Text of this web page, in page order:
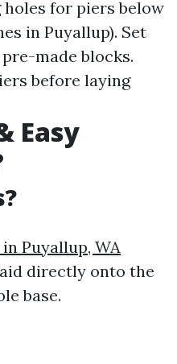
holes for piers below
in Puyallup). Set
made blocks.
before laying
Easy
Puyallup, WA
directly onto the
base.